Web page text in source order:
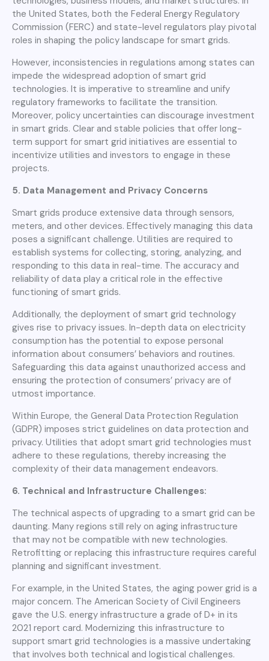
the United States, both the Federal Energy Regulatory
Commission (FERC) and state-level regulators play pivotal
roles in shaping the policy landscape for smart grids.
However, inconsistencies in regulations among states can
impede the widespread adoption of smart grid
technologies. It is imperative to streamline and unify
regulatory frameworks to facilitate the transition.
Moreover, policy uncertainties can discourage investment
in smart grids. Clear and stable policies that offer long-
term support for smart grid initiatives are essential to
incentivize utilities and investors to engage in these
projects.
5. Data Management and Privacy Concerns
Smart grids produce extensive data through sensors,
meters, and other devices. Effectively managing this data
poses a significant challenge. Utilities are required to
establish systems for collecting, storing, analyzing, and
responding to this data in real-time. The accuracy and
reliability of data play a critical role in the effective
functioning of smart grids.
Additionally, the deployment of smart grid technology
gives rise to privacy issues. In-depth data on electricity
consumption has the potential to expose personal
information about consumers’ behaviors and routines.
Safeguarding this data against unauthorized access and
ensuring the protection of consumers’ privacy are of
utmost importance.
Within Europe, the General Data Protection Regulation
(GDPR) imposes strict guidelines on data protection and
privacy. Utilities that adopt smart grid technologies must
adhere to these regulations, thereby increasing the
complexity of their data management endeavors.
6. Technical and Infrastructure Challenges:
The technical aspects of upgrading to a smart grid can be
daunting. Many regions still rely on aging infrastructure
that may not be compatible with new technologies.
Retrofitting or replacing this infrastructure requires careful
planning and significant investment.
For example, in the United States, the aging power grid is a
major concern. The American Society of Civil Engineers
gave the U.S. energy infrastructure a grade of D+ in its
2021 report card. Modernizing this infrastructure to
support smart grid technologies is a massive undertaking
that involves both technical and logistical challenges.